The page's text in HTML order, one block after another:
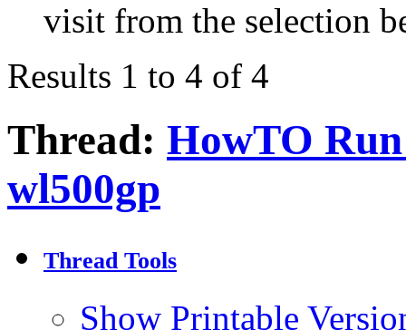
visit from the selection
Results 1 to 4 of 4
Thread: HowTO
wl500gp
Thread Tools
Show Printable